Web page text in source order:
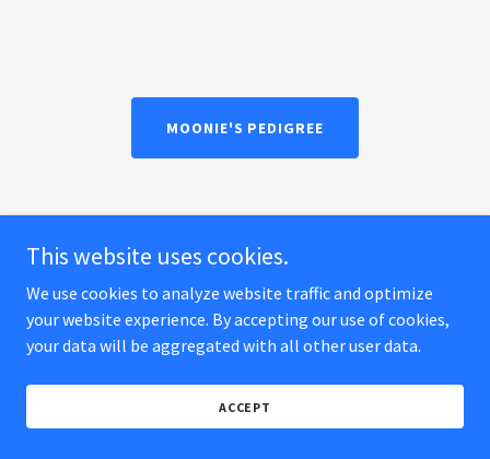
MOONIE'S PEDIGREE
MT Rivendells AV Natalia
This website uses cookies.
We use cookies to analyze website traffic and optimize
your website experience. By accepting our use of cookies,
your data will be aggregated with all other user data.
ACCEPT